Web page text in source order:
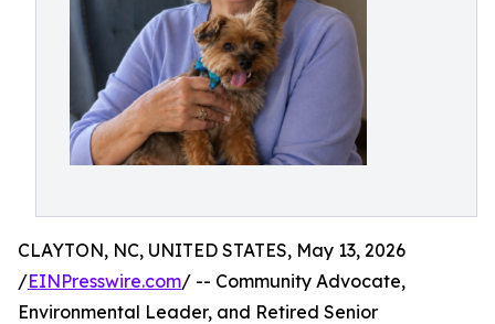
CLAYTON, NC, UNITED STATES, May 13, 2026
/EINPresswire.com/ -- Community Advocate,
Environmental Leader, and Retired Senior